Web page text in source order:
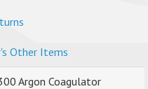
Other Items
Argon Coagulator